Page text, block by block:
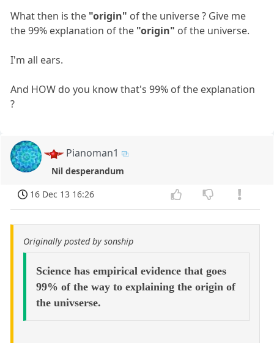
What then is the "origin" of the universe ? Give me
the 99% explanation of the "origin" of the universe.
I'm all ears.
And HOW do you know that's 99% of the explanation
?
Pianoman1
Nil desperandum
16 Dec 13 16:26
Originally posted by sonship
Science has empirical evidence that goes
99% of the way to explaining the origin of
the univserse.